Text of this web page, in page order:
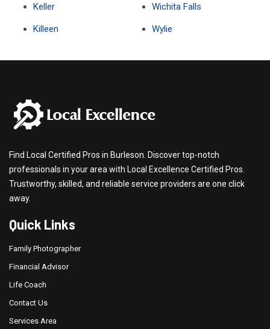
Keller
Killeen
Wichita Falls
Wylie
Find Local Certified Pros in Burleson. Discover top-notch
professionals in your area with Local Excellence Certified Pros.
Trustworthy, skilled, and reliable service providers are one click
away.
Quick Links
Family Photographer
Financial Advisor
Life Coach
Contact Us
Services Area